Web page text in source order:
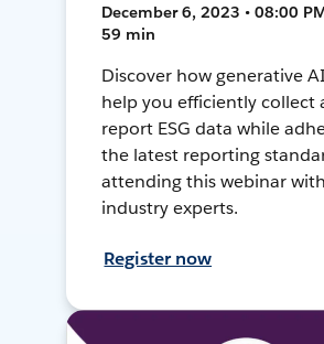
December 6, 2023 • 08:00
59 min
Discover how generative
help you efficiently collect
report ESG data while
the latest reporting
attending this webinar with
industry experts.
Register now